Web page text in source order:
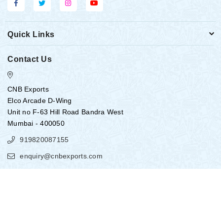
Quick Links
Contact Us
CNB Exports
Elco Arcade D-Wing
Unit no F-63 Hill Road Bandra West
Mumbai - 400050
919820087155
enquiry@cnbexports.com